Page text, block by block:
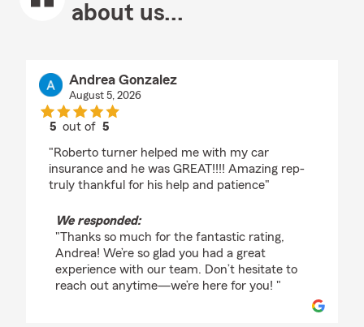
about us...
Andrea Gonzalez
August 5, 2026
5 out of5
"Roberto turner helped me with my car
insurance and he was GREAT!!!! Amazing rep-
truly thankful for his help and patience"
We responded:
"Thanks so much for the fantastic rating,
Andrea! We’re so glad you had a great
experience with our team. Don’t hesitate to
reach out anytime—we’re here for you! "